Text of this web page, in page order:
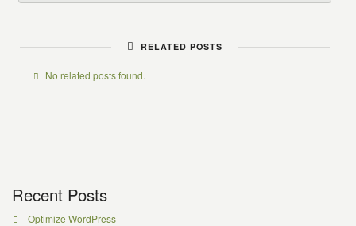
RELATED POSTS
No related posts found.
Recent Posts
Optimize WordPress